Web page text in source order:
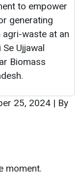
to empower
generating
waste at an
Se Ujjawal
Biomass
25, 2024 | By
moment.